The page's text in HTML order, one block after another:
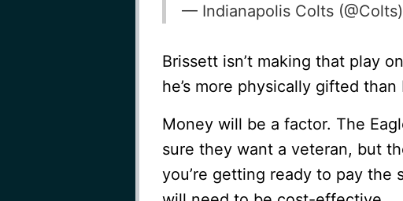
— Indianapolis Colts (@Colts)
Brissett isn’t making that play
he’s more physically gifted than
Money will be a factor. The
sure they want a veteran, but
you’re getting ready to pay the